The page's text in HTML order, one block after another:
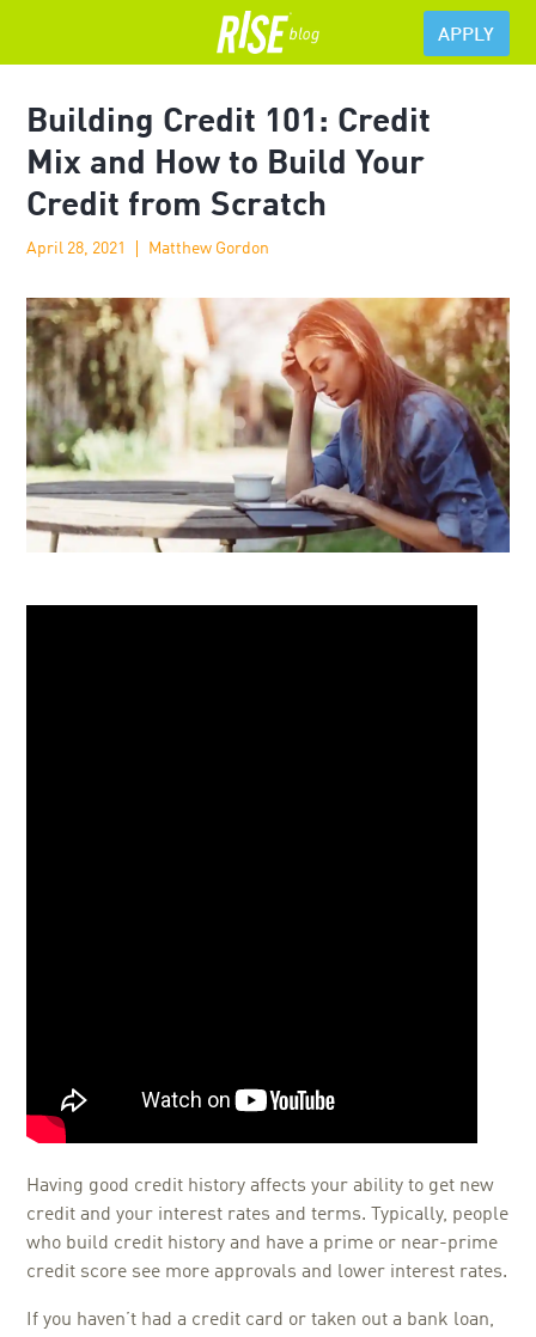
APPLY
Building Credit 101: Credit
Mix and How to Build Your
Credit from Scratch
April 28, 2021 Matthew Gordon
Having good credit history affects your ability to get new
credit and your interest rates and terms. Typically, people
who build credit history and have a prime or near-prime
credit score see more approvals and lower interest rates.
If you haven’t had a credit card or taken out a bank loan,